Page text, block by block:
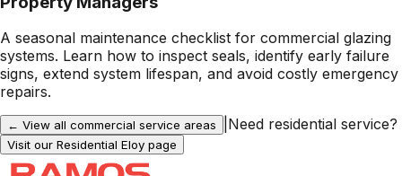
A seasonal maintenance checklist for commercial glazing
systems. Learn how to inspect seals, identify early failure
signs, extend system lifespan, and avoid costly emergency
repairs.
← View all commercial service areas Need residential service?
Visit our Residential Eloy page